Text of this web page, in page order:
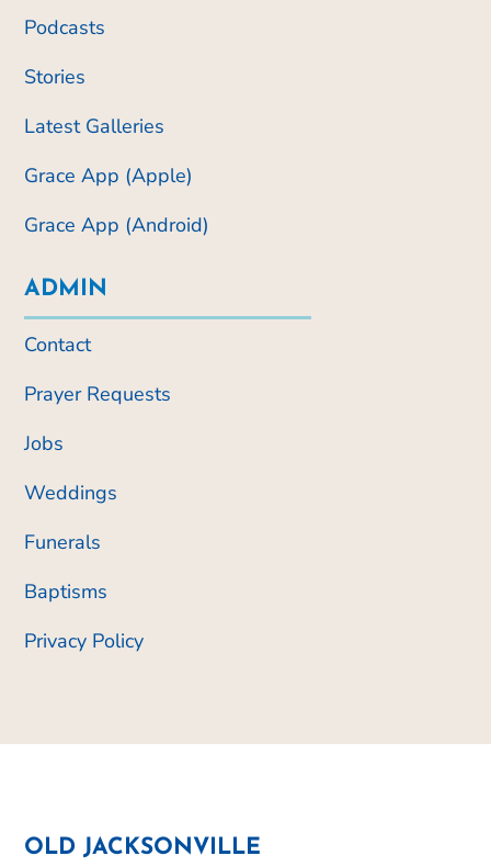
Podcasts
Stories
Latest Galleries
Grace App (Apple)
Grace App (Android)
ADMIN
Contact
Prayer Requests
Jobs
Weddings
Funerals
Baptisms
Privacy Policy
OLD JACKSONVILLE